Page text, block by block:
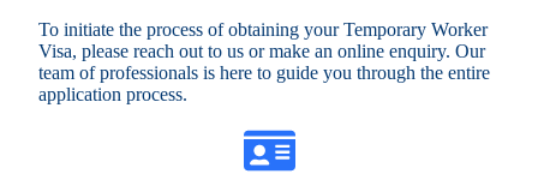
To initiate the process of obtaining your Temporary Worker
Visa, please reach out to us or make an online enquiry. Our
team of professionals is here to guide you through the entire
application process.